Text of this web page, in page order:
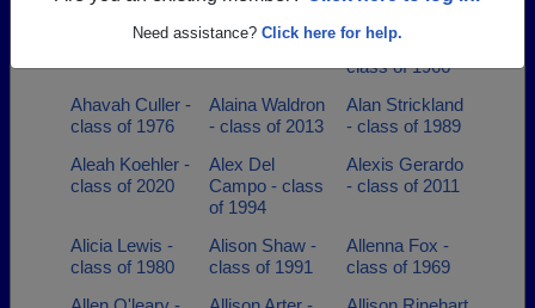
Need assistance? Click here for help.
Adria Martin -
class of 1998
Adrian Deleon -
class of 1985
Adrion Ronnie
Whitaker -
class of 1966
Ahavah Culler -
class of 1976
Alaina Waldron
- class of 2013
Alan Strickland
- class of 1989
Aleah Koehler -
class of 2020
Alex Del
Campo - class
of 1994
Alexis Gerardo
- class of 2011
Alicia Lewis -
class of 1980
Alison Shaw -
class of 1991
Allenna Fox -
class of 1969